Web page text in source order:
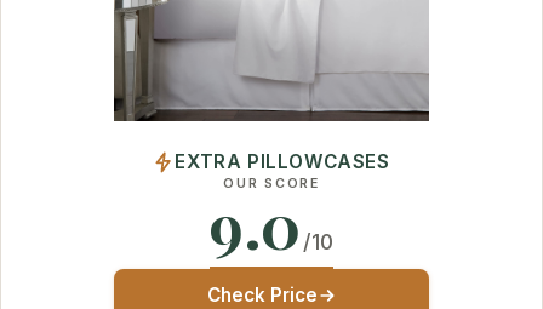
EXTRA PILLOWCASES
OUR SCORE
9.0 /10
Check Price